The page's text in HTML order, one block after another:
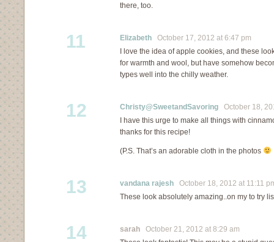
there, too.
11 Elizabeth October 17, 2012 at 6:47 pm
I love the idea of apple cookies, and these
for warmth and wool, but have somehow
types well into the chilly weather.
12 Christy@SweetandSavoring October 18,
I have this urge to make all things with
thanks for this recipe!
(P.S. That’s an adorable cloth in the photos
13 vandana rajesh October 18, 2012 at 11:11
These look absolutely amazing..on my to try
14 sarah October 21, 2012 at 8:29 am